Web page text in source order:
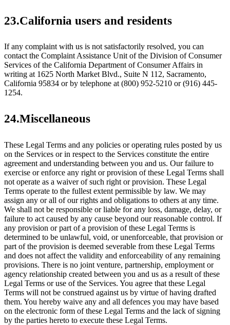
23.California users and residents
If any complaint with us is not satisfactorily resolved, you can
contact the Complaint Assistance Unit of the Division of Consumer
Services of the California Department of Consumer Affairs in
writing at 1625 North Market Blvd., Suite N 112, Sacramento,
California 95834 or by telephone at (800) 952-5210 or (916) 445-
1254.
24.Miscellaneous
These Legal Terms and any policies or operating rules posted by us
on the Services or in respect to the Services constitute the entire
agreement and understanding between you and us. Our failure to
exercise or enforce any right or provision of these Legal Terms shall
not operate as a waiver of such right or provision. These Legal
Terms operate to the fullest extent permissible by law. We may
assign any or all of our rights and obligations to others at any time.
We shall not be responsible or liable for any loss, damage, delay, or
failure to act caused by any cause beyond our reasonable control. If
any provision or part of a provision of these Legal Terms is
determined to be unlawful, void, or unenforceable, that provision or
part of the provision is deemed severable from these Legal Terms
and does not affect the validity and enforceability of any remaining
provisions. There is no joint venture, partnership, employment or
agency relationship created between you and us as a result of these
Legal Terms or use of the Services. You agree that these Legal
Terms will not be construed against us by virtue of having drafted
them. You hereby waive any and all defences you may have based
on the electronic form of these Legal Terms and the lack of signing
by the parties hereto to execute these Legal Terms.